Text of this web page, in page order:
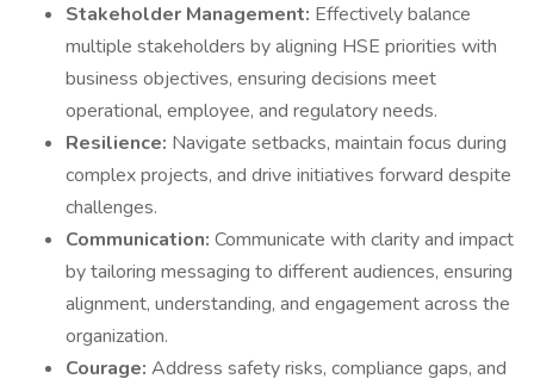
Stakeholder Management: Effectively balance
multiple stakeholders by aligning HSE priorities with
business objectives, ensuring decisions meet
operational, employee, and regulatory needs.
Resilience: Navigate setbacks, maintain focus during
complex projects, and drive initiatives forward despite
challenges.
Communication: Communicate with clarity and impact
by tailoring messaging to different audiences, ensuring
alignment, understanding, and engagement across the
organization.
Courage: Address safety risks, compliance gaps, and